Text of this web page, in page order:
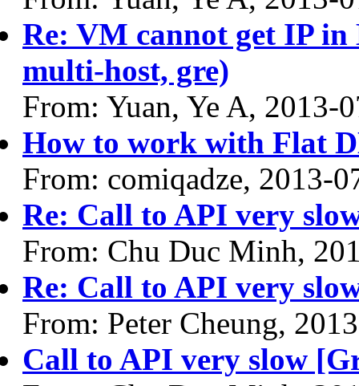
Re: VM cannot get IP
multi-host, gre)
From: Yuan, Ye A, 2013-
How to work with Flat
From: comiqadze, 2013-
Re: Call to API very
From: Chu Duc Minh,
Re: Call to API very
From: Peter Cheung,
Call to API very slow